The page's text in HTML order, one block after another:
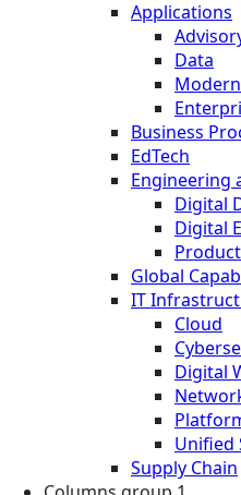
Applications
Data
Business
EdTech
Engineering
Digital
Digital
Global
IT
Cloud
Digital
Unified
Supply Chain